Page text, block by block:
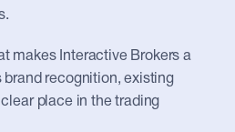
makes Interactive Brokers a
brand recognition, existing
place in the trading